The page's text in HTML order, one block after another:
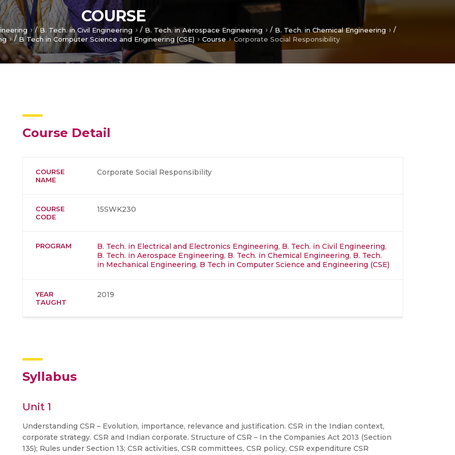
COURSE
/B. Tech. in Civil Engineering / B. Tech. in Aerospace Engineering / B. Tech. in Chemical Engineering
/
/B Tech in Computer Science and Engineering (CSE) Course Corporate Social Responsibility
Course Detail
COURSE
NAME
Corporate Social Responsibility
COURSE
CODE
15SWK230
PROGRAM B. Tech. in Electrical and Electronics Engineering, B. Tech. in Civil Engineering,
B. Tech. in Aerospace Engineering, B. Tech. in Chemical Engineering, B. Tech.
in Mechanical Engineering, B Tech in Computer Science and Engineering (CSE)
YEAR
TAUGHT
2019
Syllabus
Unit 1
Understanding CSR – Evolution, importance, relevance and justification. CSR in the Indian context,
corporate strategy. CSR and Indian corporate. Structure of CSR – In the Companies Act 2013 (Section
135); Rules under Section 13; CSR activities, CSR committees, CSR policy, CSR expenditure CSR